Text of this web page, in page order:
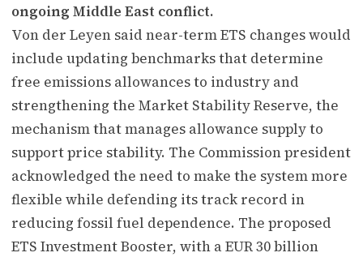
ongoing Middle East conflict.
Von der Leyen said near-term ETS changes would
include updating benchmarks that determine
free emissions allowances to industry and
strengthening the Market Stability Reserve, the
mechanism that manages allowance supply to
support price stability. The Commission president
acknowledged the need to make the system more
flexible while defending its track record in
reducing fossil fuel dependence. The proposed
ETS Investment Booster, with a EUR 30 billion